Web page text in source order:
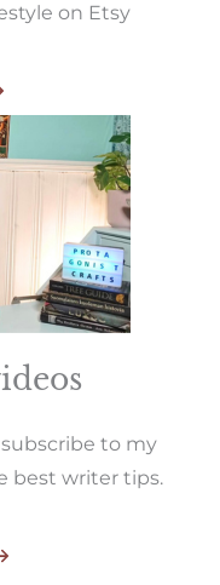
on Etsy
to my
best writer tips.